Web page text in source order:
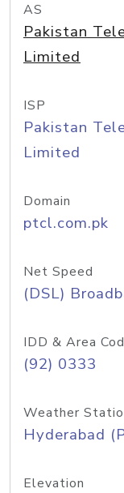
AS
Pakistan
Limited
ISP
Pakistan
Limited
Domain
ptcl.com.pk
Net Speed
(DSL)
IDD & Area
(92) 0333
Weather
Hyderabad
Elevation